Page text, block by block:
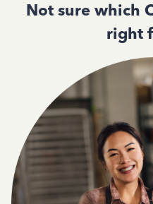
Not sure which
right